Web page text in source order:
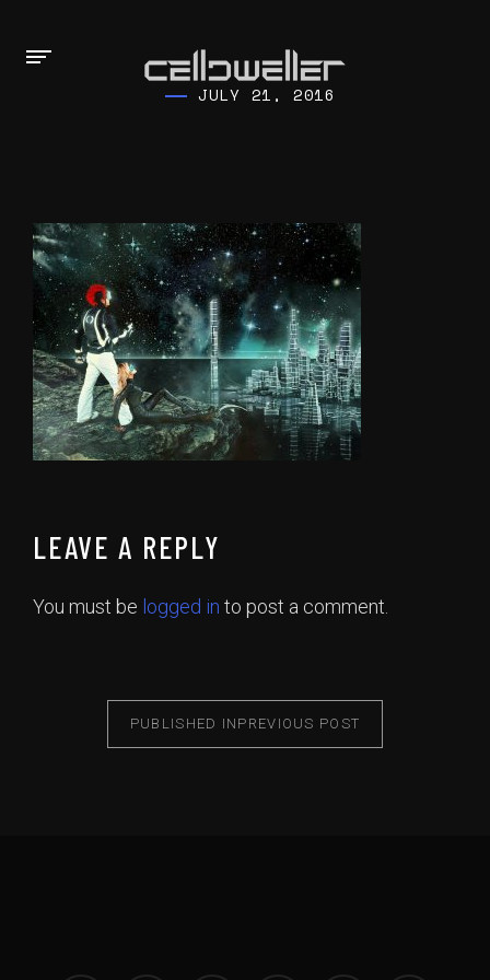
JULY 21, 2016
LEAVE A REPLY
You must be logged in to post a comment.
PUBLISHED IN PREVIOUS POST